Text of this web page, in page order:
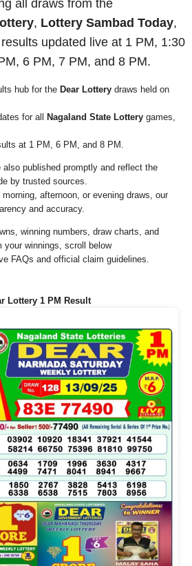
all draws from the
, Lottery Sambad Today,
updated live at 1 PM, 1:30
6 PM, 7 PM, and 8 PM.
hub for the Dear Lottery draws held on
for all
Nagaland State Lottery games,
at 1 PM, 6 PM, and 8 PM.
also published promptly and reflect the
by trusted sources.
afternoon, or evening draws, our
and accuracy.
winning numbers, draw charts, and
winnings, scroll below
FAQs and official claim guidelines.
Lottery 1 PM Result